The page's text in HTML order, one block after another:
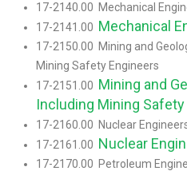
17-2140.00 Mechanical
17-2141.00 Mechanical
17-2150.00 Mining and
Mining Safety Engineers
17-2151.00 Mining and
Including Mining
17-2160.00 Nuclear
17-2161.00 Nuclear
17-2170.00 Petroleum